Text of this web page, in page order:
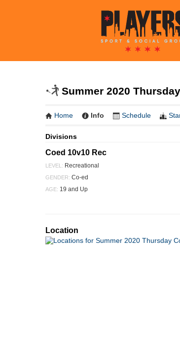
Summer 2020
Home Info Schedule
Divisions
Coed 10v10 Rec
LEVEL: Recreational
GENDER: Co-ed
AGE: 19 and Up
Location